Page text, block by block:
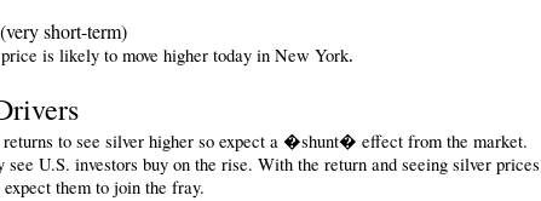
(very short-term)
is likely to move higher today in New York.
to see silver higher so expect a �shunt� effect from the market.
see U.S. investors buy on the rise. With the return and seeing silver prices
them to join the fray.